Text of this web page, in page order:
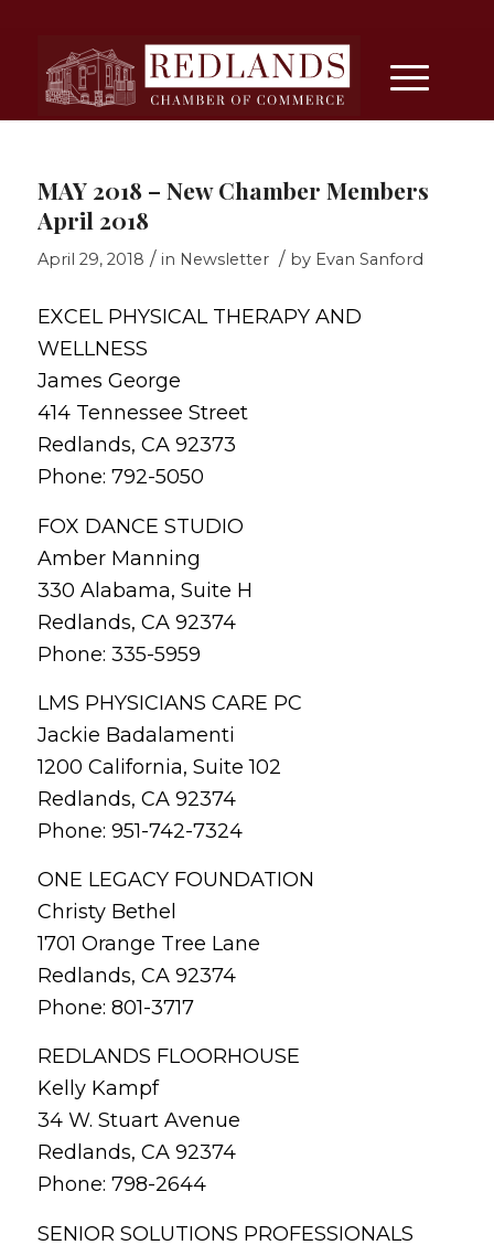
MAY 2018 – New Chamber Members
April 2018
April 29, 2018 / in Newsletter / by Evan Sanford
EXCEL PHYSICAL THERAPY AND
WELLNESS
James George
414 Tennessee Street
Redlands, CA 92373
Phone: 792-5050
FOX DANCE STUDIO
Amber Manning
330 Alabama, Suite H
Redlands, CA 92374
Phone: 335-5959
LMS PHYSICIANS CARE PC
Jackie Badalamenti
1200 California, Suite 102
Redlands, CA 92374
Phone: 951-742-7324
ONE LEGACY FOUNDATION
Christy Bethel
1701 Orange Tree Lane
Redlands, CA 92374
Phone: 801-3717
REDLANDS FLOORHOUSE
Kelly Kampf
34 W. Stuart Avenue
Redlands, CA 92374
Phone: 798-2644
SENIOR SOLUTIONS PROFESSIONALS